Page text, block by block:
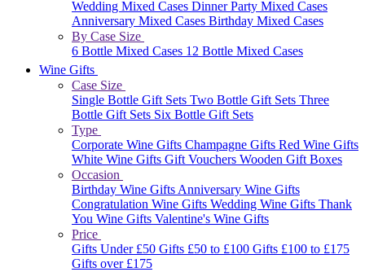
Wedding Mixed Cases Dinner Party Mixed Cases
Anniversary Mixed Cases Birthday Mixed Cases
By Case Size
6 Bottle Mixed Cases 12 Bottle Mixed Cases
Wine Gifts
Case Size
Single Bottle Gift Sets Two Bottle Gift Sets Three
Bottle Gift Sets Six Bottle Gift Sets
Type
Corporate Wine Gifts Champagne Gifts Red Wine Gifts
White Wine Gifts Gift Vouchers Wooden Gift Boxes
Occasion
Birthday Wine GiftsAnniversary Wine Gifts
Congratulation Wine Gifts Wedding Wine Gifts Thank
You Wine Gifts Valentine's Wine Gifts
Price
Gifts Under £50 Gifts £50 to £100 Gifts £100 to £175
Gifts over £175